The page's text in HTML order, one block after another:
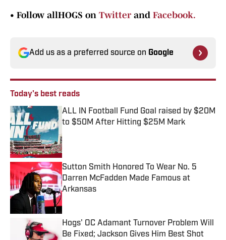
• Follow allHOGS on Twitter and Facebook.
Add us as a preferred source on Google
Today's best reads
ALL IN Football Fund Goal raised by $20M
to $50M After Hitting $25M Mark
Published by on Invalid Date
Sutton Smith Honored To Wear No. 5
Darren McFadden Made Famous at
Arkansas
Hogs' OC Adamant Turnover Problem Will
Be Fixed; Jackson Gives Him Best Shot